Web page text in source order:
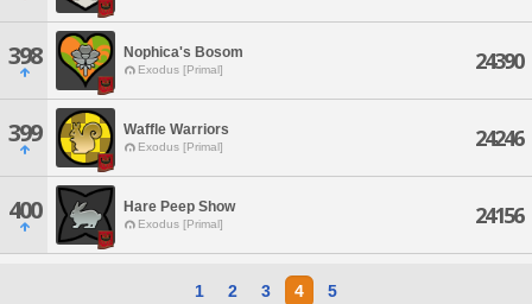
398 Nophica's Bosom
Exodus [Primal] 24390
399 Waffle Warriors
Exodus [Primal] 24246
400 Hare Peep Show
Exodus [Primal] 24156
1 2 3 4 5